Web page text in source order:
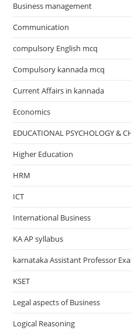
Business management
Communication
compulsory English mcq
Compulsory kannada mcq
Current Affairs in kannada
Economics
EDUCATIONAL PSYCHOLOGY &
Higher Education
HRM
ICT
International Business
KA AP syllabus
karnataka Assistant Professor
KSET
Legal aspects of Business
Logical Reasoning